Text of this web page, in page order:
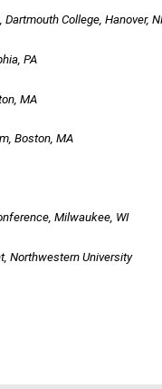
Dartmouth College, Hanover,
PA
MA
Boston, MA
Milwaukee, WI
Northwestern University